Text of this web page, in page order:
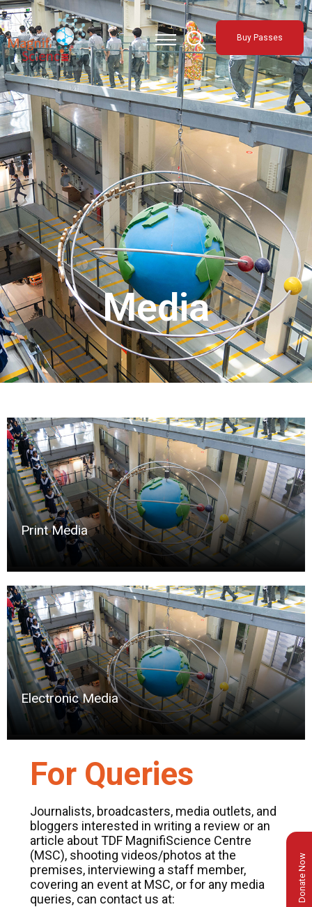
About Us
Exhibitions
Sustainability
Support Us
Buy Passes
Media
Print Media
Electronic Media
For Queries
Journalists, broadcasters, media outlets, and
bloggers interested in writing a review or an
article about TDF MagnifiScience Centre
(MSC), shooting videos/photos at the
premises, interviewing a staff member,
covering an event at MSC, or for any media
queries, can contact us at:
Donate Now